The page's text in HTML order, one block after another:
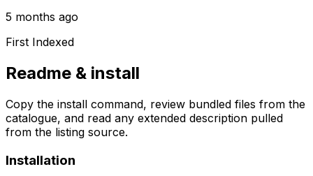
5 months ago
First Indexed
Readme & install
Copy the install command, review bundled files from the
catalogue, and read any extended description pulled
from the listing source.
Installation